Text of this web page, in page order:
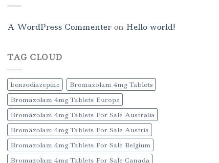
A WordPress Commenter on Hello world!
TAG CLOUD
benzodiazepine
Bromazolam 4mg Tablets
Bromazolam 4mg Tablets Europe
Bromazolam 4mg Tablets For Sale Australia
Bromazolam 4mg Tablets For Sale Austria
Bromazolam 4mg Tablets For Sale Belgium
Bromazolam 4mg Tablets For Sale Canada